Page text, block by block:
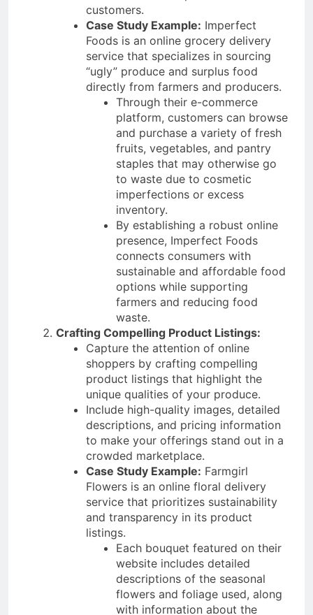
customers.
Case Study Example: Imperfect
Foods is an online grocery delivery
service that specializes in sourcing
“ugly” produce and surplus food
directly from farmers and producers.
Through their e-commerce
platform, customers can browse
and purchase a variety of fresh
fruits, vegetables, and pantry
staples that may otherwise go
to waste due to cosmetic
imperfections or excess
inventory.
By establishing a robust online
presence, Imperfect Foods
connects consumers with
sustainable and affordable food
options while supporting
farmers and reducing food
waste.
Crafting Compelling Product Listings:
Capture the attention of online
shoppers by crafting compelling
product listings that highlight the
unique qualities of your produce.
Include high-quality images, detailed
descriptions, and pricing information
to make your offerings stand out in a
crowded marketplace.
Case Study Example: Farmgirl
Flowers is an online floral delivery
service that prioritizes sustainability
and transparency in its product
listings.
Each bouquet featured on their
website includes detailed
descriptions of the seasonal
flowers and foliage used, along
with information about the